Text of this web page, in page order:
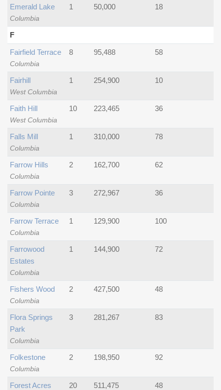
Columbia
Emerald Lake 1 50,000 18
F
Columbia
Fairfield Terrace 8 95,488 58
West Columbia
Fairhill 1 254,900 10
West Columbia
Faith Hill 10 223,465 36
Columbia
Falls Mill 1 310,000 78
Columbia
Farrow Hills 2 162,700 62
Columbia
Farrow Pointe 3 272,967 36
Columbia
Farrow Terrace 1 129,900 100
Columbia
Farrowood
Estates
1 144,900 72
Columbia
Fishers Wood 2 427,500 48
Columbia
Flora Springs
Park
3 281,267 83
Columbia
Folkestone 2 198,950 92
Forest Acres 20 511,475 48